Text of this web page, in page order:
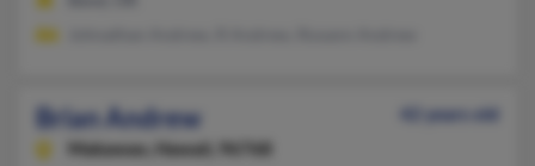
Brian Andrew
42 years old
Makawao,
Hawaii, 96768